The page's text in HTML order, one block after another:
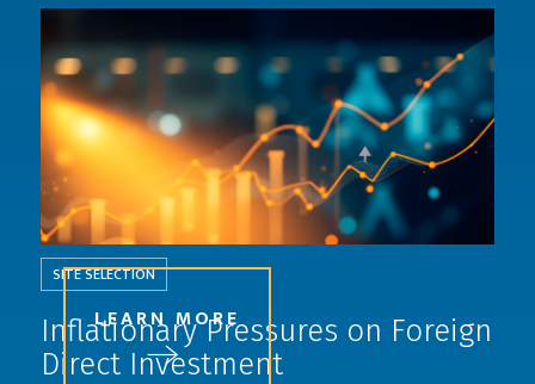
LEARN MORE
SITE SELECTION
Inflationary Pressures on Foreign
Direct Investment